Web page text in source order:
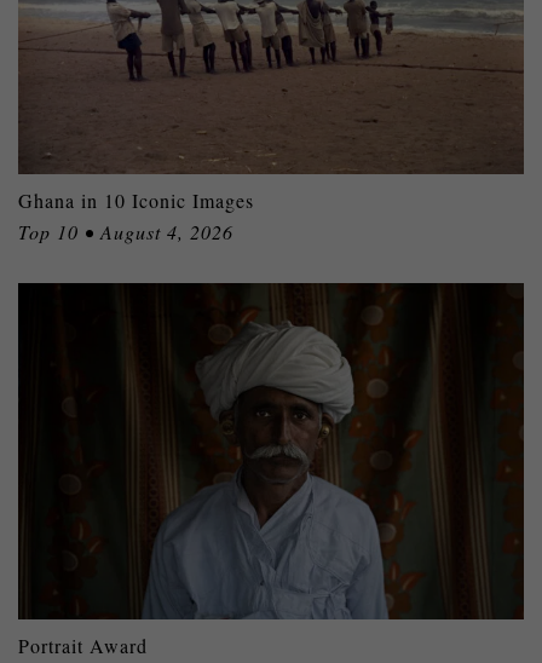
Ghana in 10 Iconic Images
Top 10 • August 4, 2026
Portrait Award